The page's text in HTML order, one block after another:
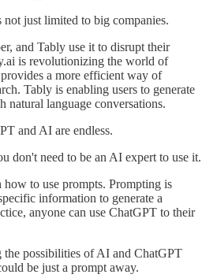
just limited to big companies.
and Tably use it to disrupt their
is revolutionizing the world of
a more efficient way of
Tably is enabling users to generate
natural language conversations.
and AI are endless.
don't need to be an AI expert to use it.
to use prompts. Prompting is
information to generate a
anyone can use ChatGPT to their
possibilities of AI and ChatGPT
be just a prompt away.